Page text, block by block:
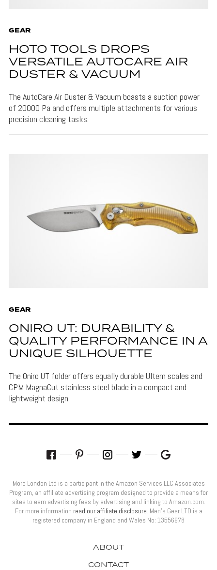
GEAR
HOTO TOOLS DROPS
VERSATILE AUTOCARE AIR
DUSTER & VACUUM
The AutoCare Air Duster & Vacuum boasts a suction power
of 20000 Pa and offers multiple attachments for various
precision cleaning tasks.
GEAR
ONIRO UT: DURABILITY &
QUALITY PERFORMANCE IN A
UNIQUE SILHOUETTE
The Oniro UT folder offers equally durable Ultem scales and
CPM MagnaCut stainless steel blade in a compact and
lightweight design.
ABOUT
CONTACT
More London Ltd is a participant in the Amazon Services LLC Associates
Program, an affiliate advertising program designed to provide a means for
sites to earn advertising fees by advertising and linking to Amazon.com.
For more information read our affiliate disclosure. Men’s Gear LTD is a
registered company in England and Wales No: 13556978